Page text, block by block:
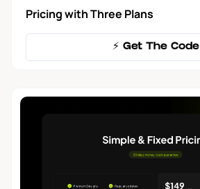
Pricing with Three Plans
⚡️ Get The Code